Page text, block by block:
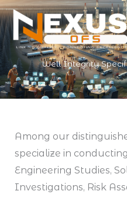
Skip
to
content
Well Integrity
Among our
specialize in
Engineering Studies,
Investigations, Risk